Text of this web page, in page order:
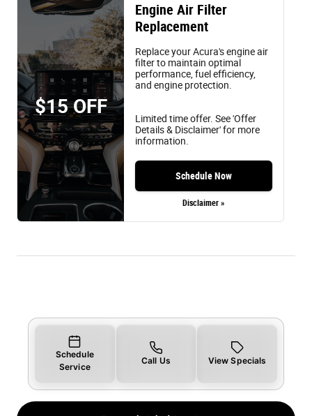
$15 OFF
Engine Air Filter
Replacement
Replace your Acura's engine air
filter to maintain optimal
performance, fuel efficiency,
and engine protection.
Limited time offer. See 'Offer
Details & Disclaimer' for more
information.
Schedule Now
Disclaimer »
Schedule
Service
Call Us View Specials